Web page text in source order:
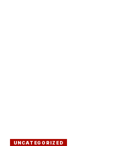
UNCATEGORIZED